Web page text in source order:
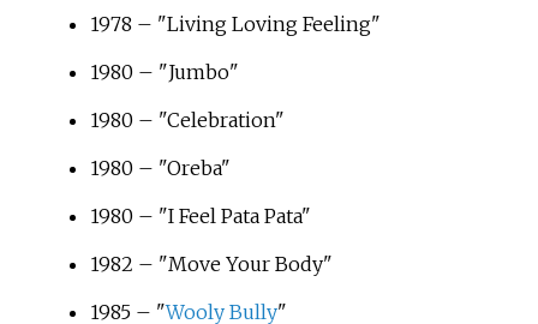
1978 – "Living Loving Feeling"
1980 – "Jumbo"
1980 – "Celebration"
1980 – "Oreba"
1980 – "I Feel Pata Pata"
1982 – "Move Your Body"
1985 – "Wooly Bully"